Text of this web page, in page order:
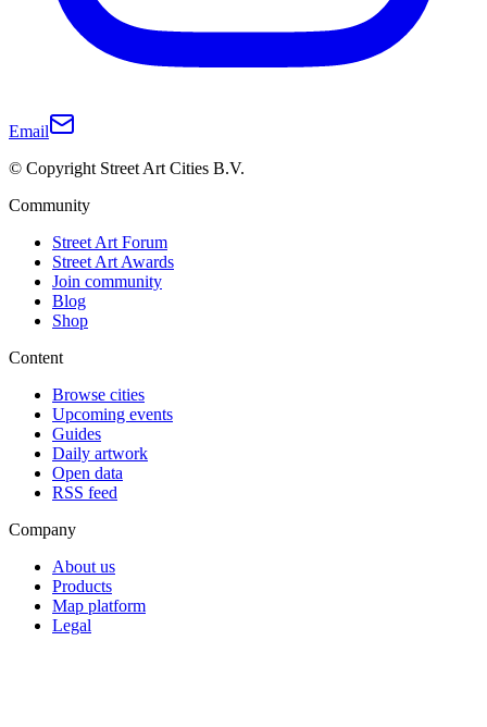
Email
© Copyright Street Art Cities B.V.
Community
Street Art Forum
Street Art Awards
Join community
Blog
Shop
Content
Browse cities
Upcoming events
Guides
Daily artwork
Open data
RSS feed
Company
About us
Products
Map platform
Legal